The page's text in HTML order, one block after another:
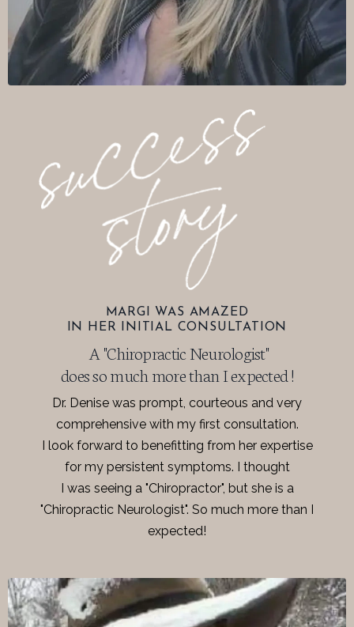
MARGI WAS AMAZED
IN HER INITIAL CONSULTATION
A "Chiropractic Neurologist"
does so much more than I expected !
Dr. Denise was prompt, courteous and very
comprehensive with my first consultation.
I look forward to benefitting from her expertise
for my persistent symptoms. I thought
I was seeing a "Chiropractor", but she is a
"Chiropractic Neurologist". So much more than I
expected!